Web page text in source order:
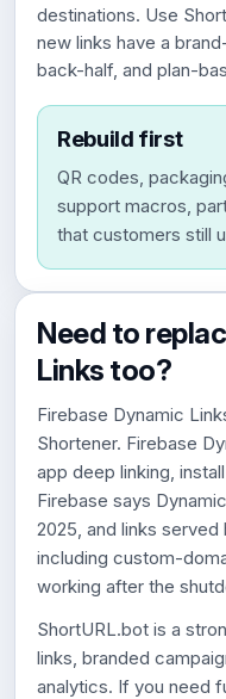
destinations. Use
new links have a
back-half, and plan-
Rebuild first
QR codes,
support macros,
that customers still
Need to
Links too?
Firebase Dynamic
Shortener. Firebase
app deep linking,
Firebase says
2025, and links
including custom-
working after the
ShortURL.bot is a
links, branded
analytics. If you need